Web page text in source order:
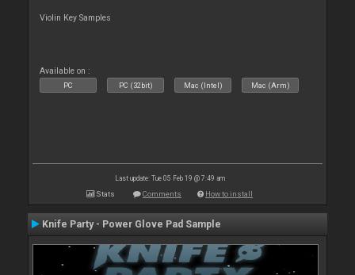
Violin Key Samples
Available on :
PC PC (32bit) Mac (Intel) Mac (Arm)
Last update: Tue 05 Feb 19 @ 7:49 am
Stats Comments How to install
Knife Party - Power Glove Pad Sample